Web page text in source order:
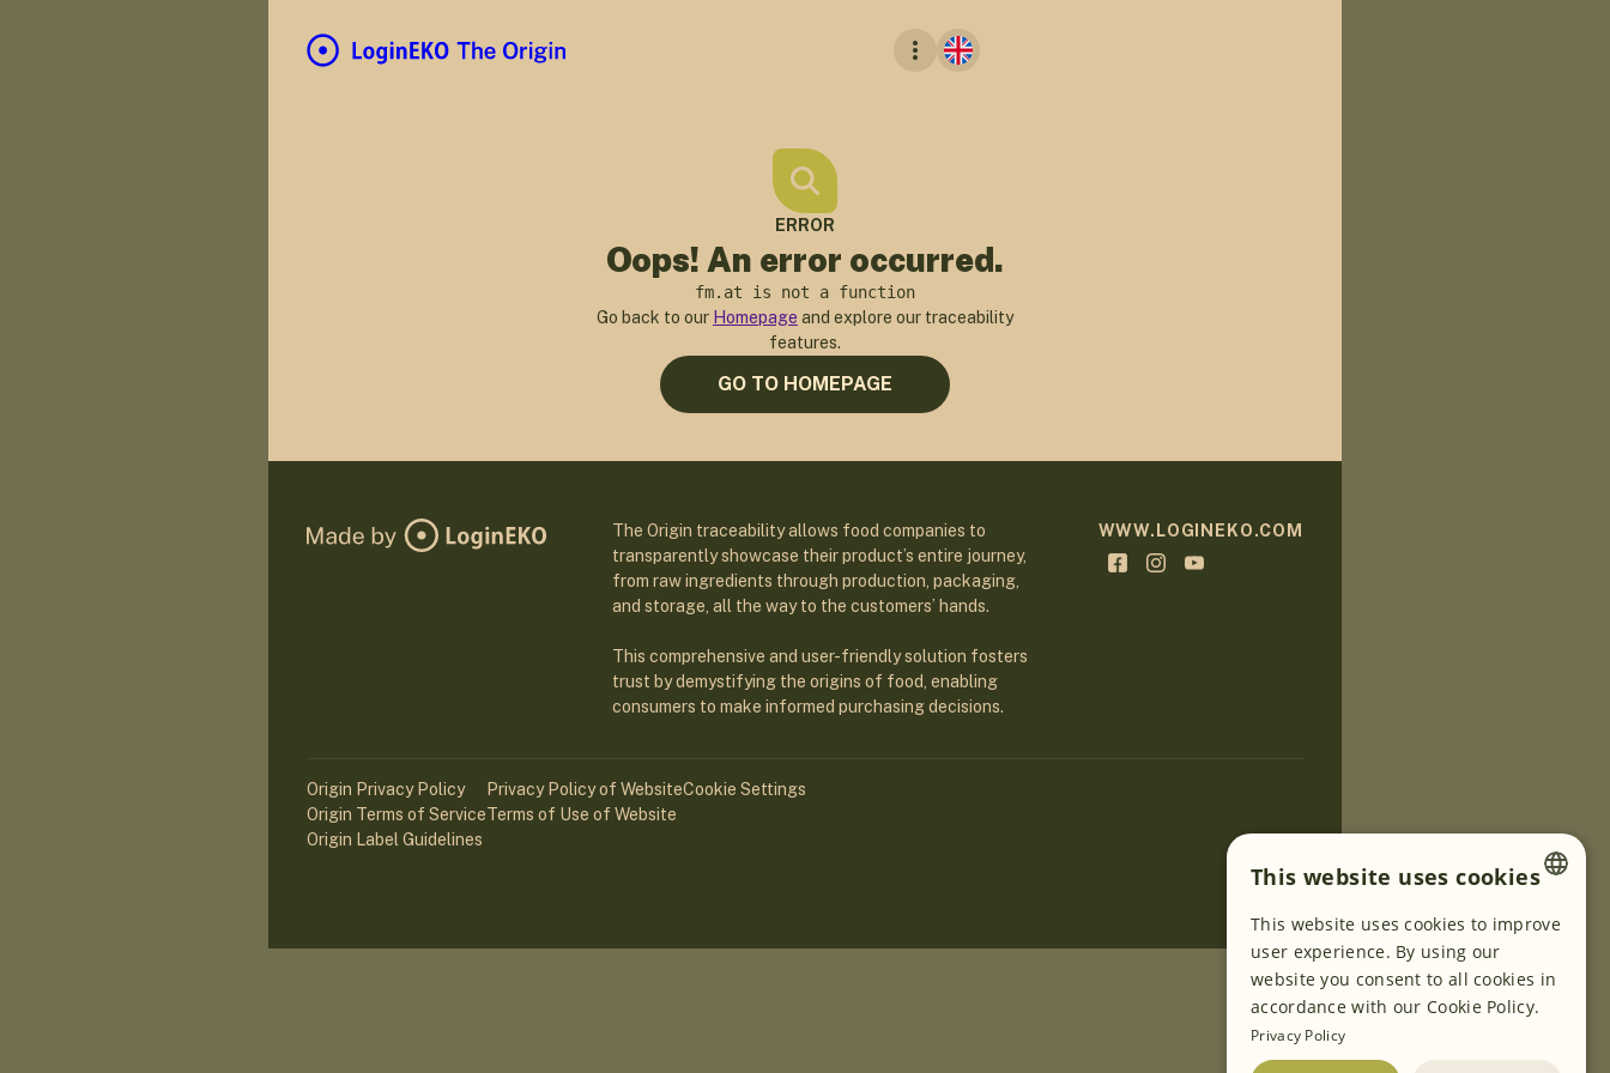
ERROR
Oops! An error occurred.
fm.at is not a function
Go back to our Homepage and explore our traceability
features.
GO TO HOMEPAGE
The Origin traceability allows food companies to
transparently showcase their product’s entire journey,
from raw ingredients through production, packaging,
and storage, all the way to the customers’ hands.
This comprehensive and user-friendly solution fosters
trust by demystifying the origins of food, enabling
consumers to make informed purchasing decisions.
WWW.LOGINEKO.COM
Origin Privacy Policy
Origin Terms of Service
Origin Label Guidelines
Privacy Policy of Website
Terms of Use of Website
Cookie Settings
ENGLISH
GERMAN
SLOVENIAN
This website uses cookies
This website uses cookies to improve
user experience. By using our
website you consent to all cookies in
accordance with our Cookie Policy.
Privacy Policy